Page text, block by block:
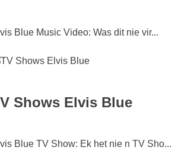
Blue Music Video: Was dit nie vir...
Shows Elvis Blue
Blue TV Show: Ek het nie n TV Sho...